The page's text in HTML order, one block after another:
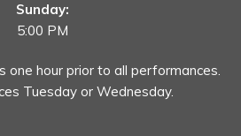
Sunday:
5:00 PM
one hour prior to all performances.
Tuesday or Wednesday.